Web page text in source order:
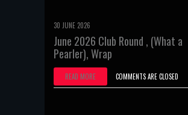
30 JUNE 2026
June 2026 Club Round , (What a
Pearler), Wrap
READ MORE COMMENTS ARE CLOSED